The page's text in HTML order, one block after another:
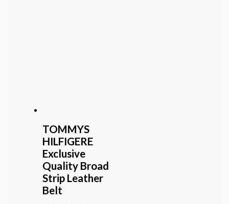
TOMMYS
HILFIGERE
Exclusive
Quality Broad
Strip Leather
Belt